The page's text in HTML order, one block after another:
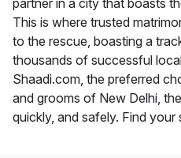
This is where trusted
to the rescue, boasting a
thousands of successful
Shaadi.com, the preferred
and grooms of New Delhi,
quickly, and safely. Find